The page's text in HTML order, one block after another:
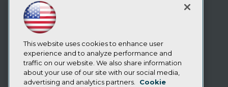
Resource Hub
Best Practices Reports
State of Reports
Webinars
Articles
AI-Ready Data
Privacy Policy
This website uses cookies to enhance user
experience and to analyze performance and
traffic on our website. We also share information
about your use of our site with our social media,
advertising and analytics partners.
Cookie